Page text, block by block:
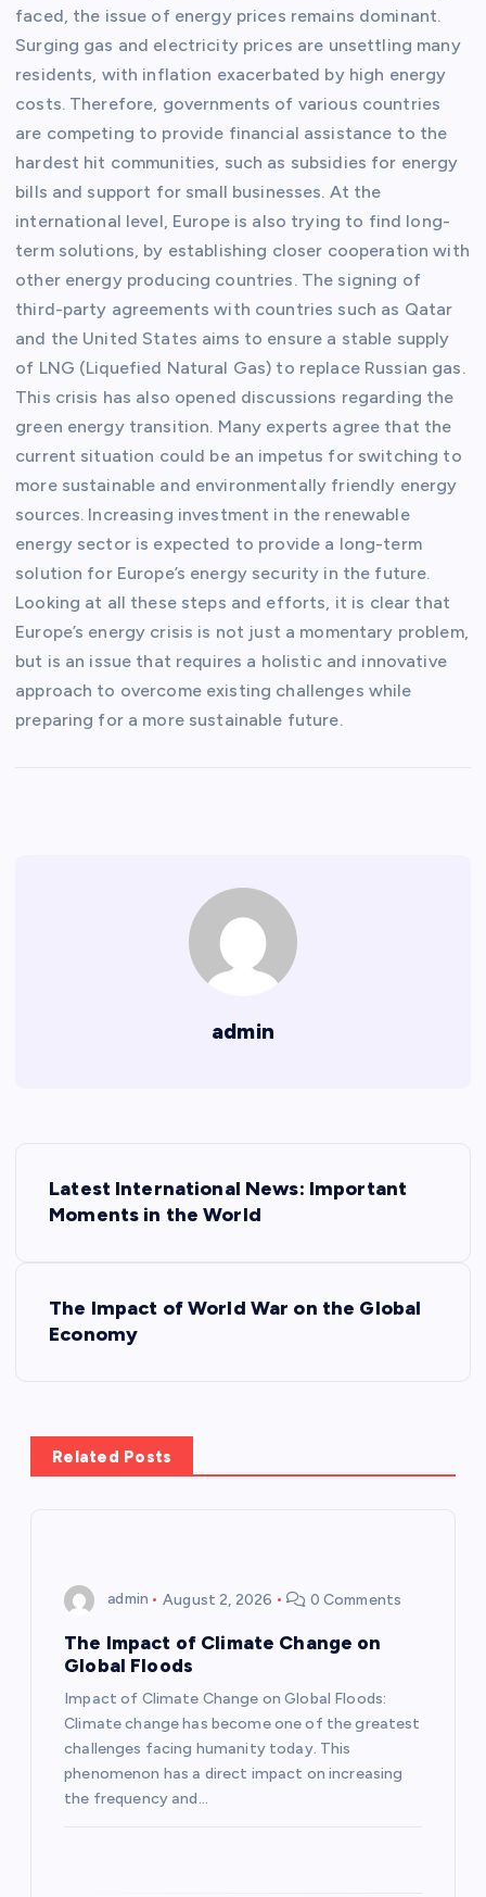
faced, the issue of energy prices remains dominant.
Surging gas and electricity prices are unsettling many
residents, with inflation exacerbated by high energy
costs. Therefore, governments of various countries
are competing to provide financial assistance to the
hardest hit communities, such as subsidies for energy
bills and support for small businesses. At the
international level, Europe is also trying to find long-
term solutions, by establishing closer cooperation with
other energy producing countries. The signing of
third-party agreements with countries such as Qatar
and the United States aims to ensure a stable supply
of LNG (Liquefied Natural Gas) to replace Russian gas.
This crisis has also opened discussions regarding the
green energy transition. Many experts agree that the
current situation could be an impetus for switching to
more sustainable and environmentally friendly energy
sources. Increasing investment in the renewable
energy sector is expected to provide a long-term
solution for Europe’s energy security in the future.
Looking at all these steps and efforts, it is clear that
Europe’s energy crisis is not just a momentary problem,
but is an issue that requires a holistic and innovative
approach to overcome existing challenges while
preparing for a more sustainable future.
admin
a
v
Latest International News: Important
Moments in the World
The Impact of World War on the Global
Economy
Related Posts
admin August 2, 2026 0 Comments
The Impact of Climate Change on
Global Floods
Impact of Climate Change on Global Floods:
Climate change has become one of the greatest
challenges facing humanity today. This
phenomenon has a direct impact on increasing
the frequency and…